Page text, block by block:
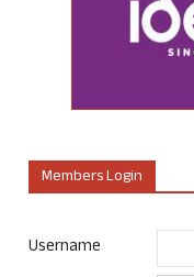
Members Login
Username